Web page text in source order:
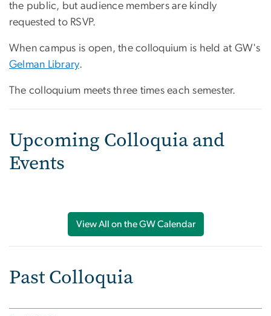
the public, but audience members are kindly
requested to RSVP.
When campus is open, the colloquium is held at GW's
Gelman Library.
The colloquium meets three times each semester.
Upcoming Colloquia and
Events
View All on the GW Calendar
Past Colloquia